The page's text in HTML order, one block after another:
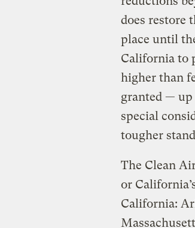
does restore
place until
California to
higher than
granted — up
special
tougher
The Clean
or
California: